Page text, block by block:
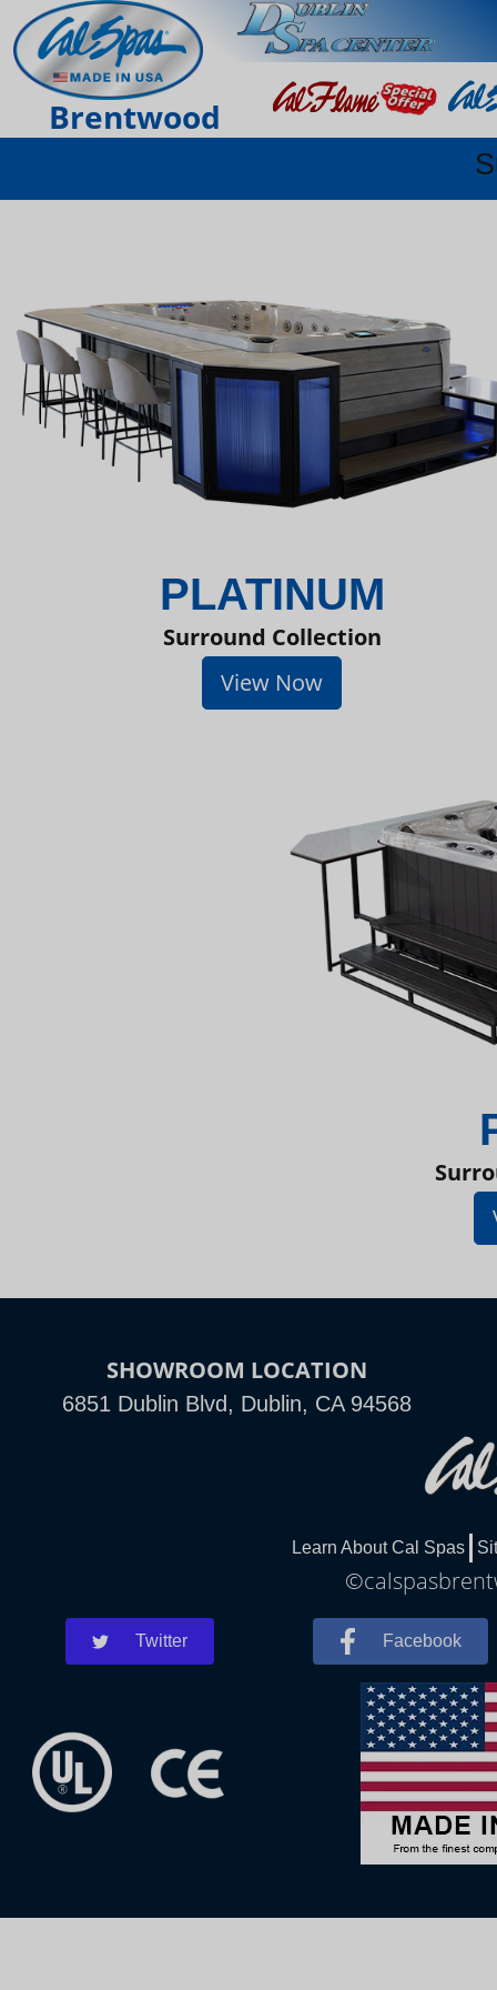
Brentwood
PLATINUM
Surround Collection
View Now
SHOWROOM LOCATION
6851 Dublin Blvd, Dublin, CA 94568
Learn About Cal Spas
Twitter Facebook